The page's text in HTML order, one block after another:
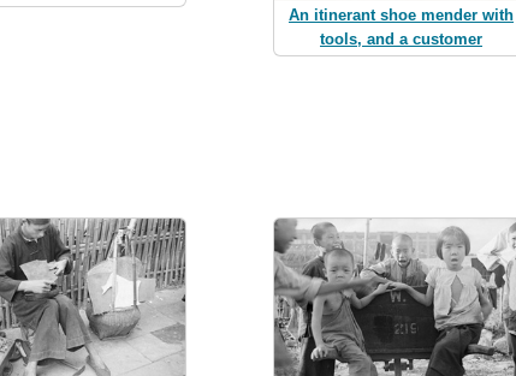
An itinerant shoe mender with
tools, and a customer